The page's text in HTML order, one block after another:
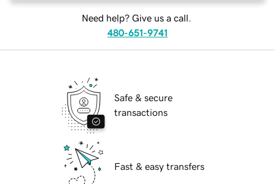
Need help? Give us a call.
480-651-9741
Safe & secure
transactions
Fast & easy transfers